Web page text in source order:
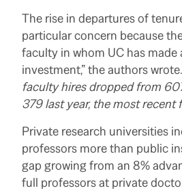
The rise in departures of
particular concern because
faculty in whom UC has made
investment,” the authors wrote.
faculty hires dropped from
379 last year, the most recent
Private research universities
professors more than public
gap growing from an 8%
full professors at private